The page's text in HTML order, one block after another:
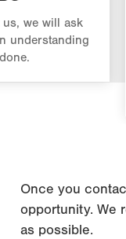
we will ask
understanding
Once you
opportunity. We
as possible.